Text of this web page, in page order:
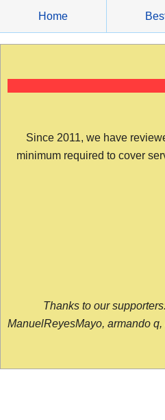
content
Home
Since 2011, we have
minimum required to cover
Thanks to our
ManuelReyesMayo, armando